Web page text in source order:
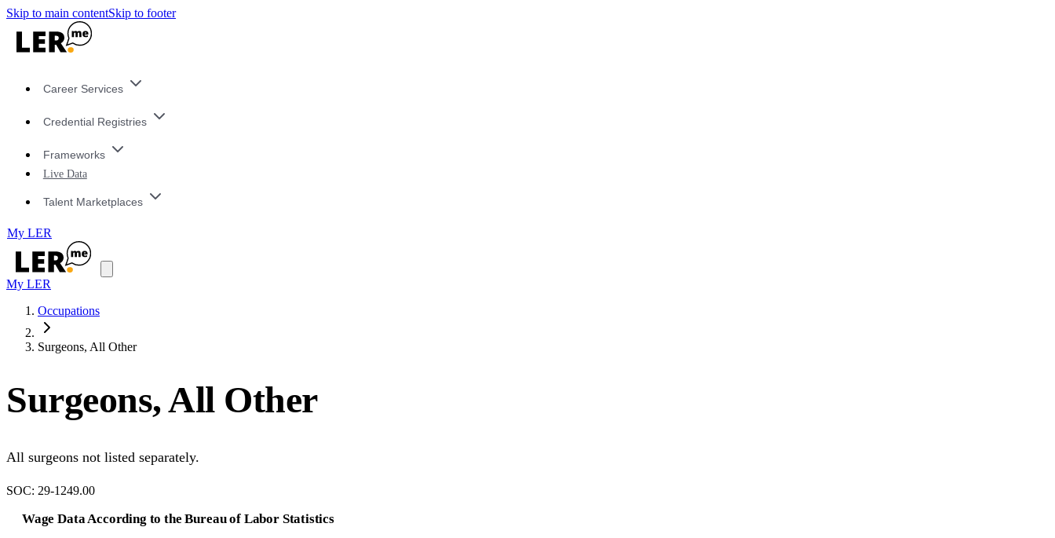
Skip to main contentSkip to footer
Career Services
Credential Registries
Frameworks
Live Data
Talent Marketplaces
My LER
My LER
Occupations
Surgeons, All Other
Surgeons, All Other
All surgeons not listed separately.
SOC: 29-1249.00
Wage Data According to the Bureau of Labor Statistics